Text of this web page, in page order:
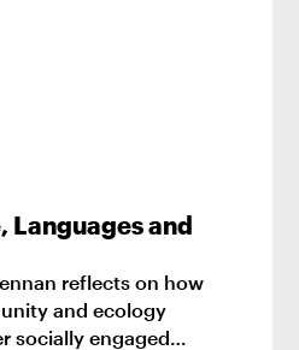
Languages and
reflects on how
and ecology
socially engaged